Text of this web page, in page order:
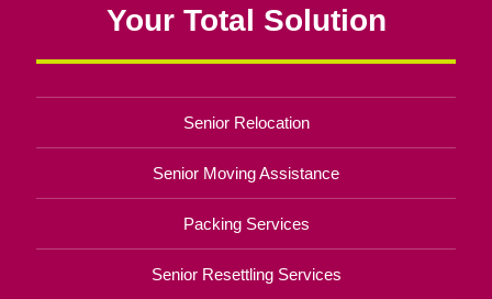
Your Total Solution
Senior Relocation
Senior Moving Assistance
Packing Services
Senior Resettling Services